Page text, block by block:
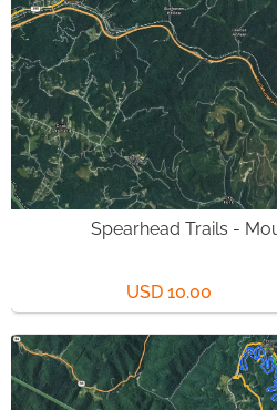
Spearhead Trails -
USD 10.00